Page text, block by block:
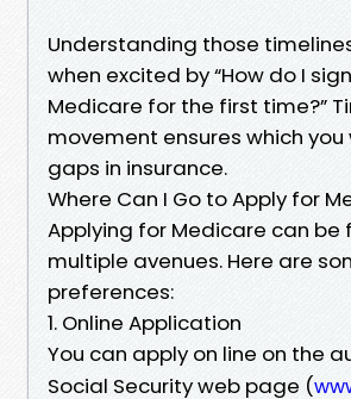
Understanding those
when excited by “How do I
Medicare for the first time?”
movement ensures which
gaps in insurance.
Where Can I Go to Apply for
Applying for Medicare can be
multiple avenues. Here are
preferences:
1. Online Application
You can apply on line on the
Social Security web page (